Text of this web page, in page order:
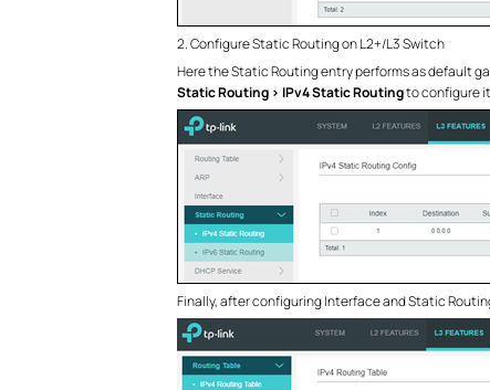
2. Configure Static Routing on L2+/L3 Switch
Here the Static Routing entry performs as default
Static Routing > IPv4 Static Routingto configure
Finally, after configuring Interface and Static